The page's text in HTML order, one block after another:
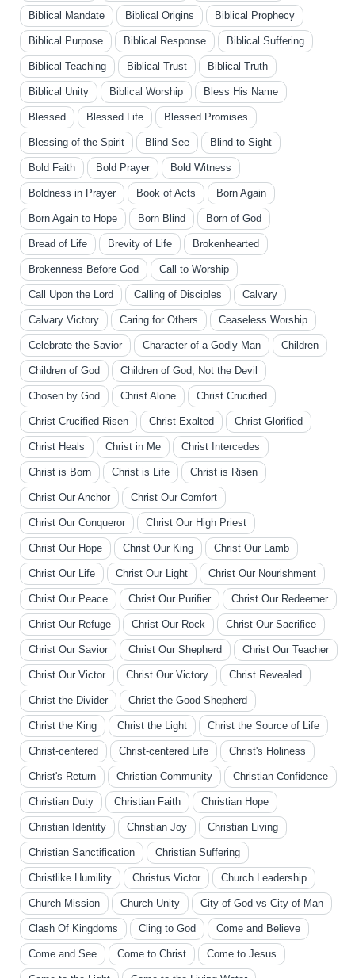
Biblical Mandate Biblical Origins Biblical Prophecy
Biblical Purpose Biblical Response Biblical Suffering
Biblical Teaching Biblical Trust Biblical Truth
Biblical Unity Biblical Worship Bless His Name
Blessed Blessed Life Blessed Promises
Blessing of the Spirit Blind See Blind to Sight
Bold Faith Bold Prayer Bold Witness
Boldness in Prayer Book of Acts Born Again
Born Again to Hope Born Blind Born of God
Bread of Life Brevity of Life Brokenhearted
Brokenness Before God Call to Worship
Call Upon the Lord Calling of Disciples Calvary
Calvary Victory Caring for Others Ceaseless Worship
Celebrate the Savior Character of a Godly Man Children
Children of God Children of God, Not the Devil
Chosen by God Christ Alone Christ Crucified
Christ Crucified Risen Christ Exalted Christ Glorified
Christ Heals Christ in Me Christ Intercedes
Christ is Born Christ is Life Christ is Risen
Christ Our Anchor Christ Our Comfort
Christ Our Conqueror Christ Our High Priest
Christ Our Hope Christ Our King Christ Our Lamb
Christ Our Life Christ Our Light Christ Our Nourishment
Christ Our Peace Christ Our Purifier Christ Our Redeemer
Christ Our Refuge Christ Our Rock Christ Our Sacrifice
Christ Our Savior Christ Our Shepherd Christ Our Teacher
Christ Our Victor Christ Our Victory Christ Revealed
Christ the Divider Christ the Good Shepherd
Christ the King Christ the Light Christ the Source of Life
Christ-centered Christ-centered Life Christ's Holiness
Christ's Return Christian Community Christian Confidence
Christian Duty Christian Faith Christian Hope
Christian Identity Christian Joy Christian Living
Christian Sanctification Christian Suffering
Christlike Humility Christus Victor Church Leadership
Church Mission Church Unity City of God vs City of Man
Clash Of Kingdoms Cling to God Come and Believe
Come and See Come to Christ Come to Jesus